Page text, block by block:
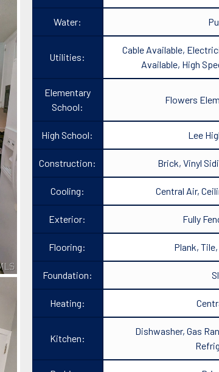
Water:
Utilities:
Cable Available,
Available, High
Elementary
School:
Flowers
High School: Lee
Construction: Brick, Vinyl
Cooling: Central Air,
Exterior: Fully
Flooring: Plank,
Foundation:
Heating:
Kitchen:
Dishwasher, Gas